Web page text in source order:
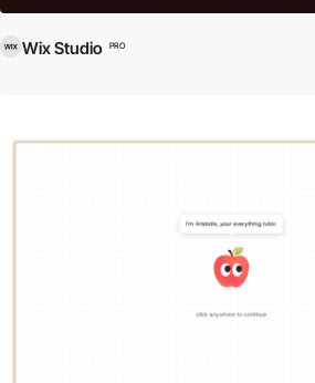
Wix Studio PRO